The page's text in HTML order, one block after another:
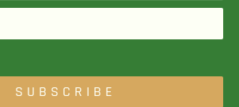
SUBSCRIBE